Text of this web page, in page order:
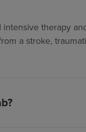
therapy
a stroke,